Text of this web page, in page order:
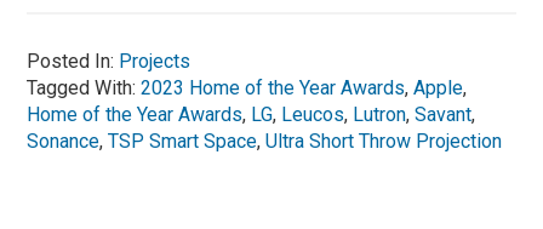
Posted In: Projects
Tagged With:2023 Home of the Year Awards,Apple,
Home of the Year Awards, LG, Leucos, Lutron,Savant,
Sonance,TSP Smart Space,Ultra Short Throw Projection